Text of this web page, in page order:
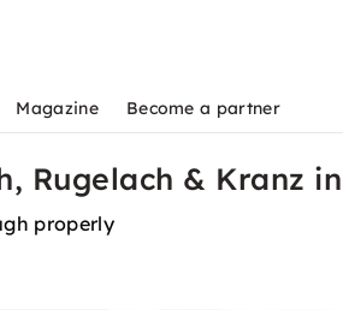
Magazine Become a partner
Rugelach & Kranz
properly